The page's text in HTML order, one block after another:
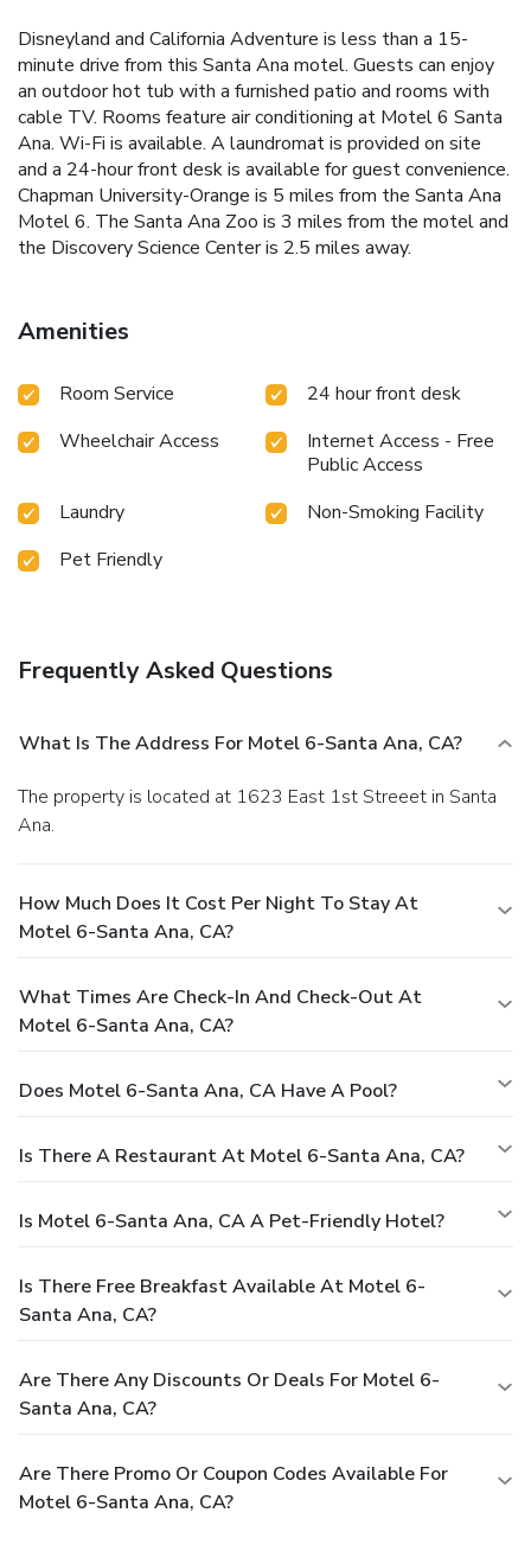
Disneyland and California Adventure is less than a 15-
minute drive from this Santa Ana motel. Guests can enjoy
an outdoor hot tub with a furnished patio and rooms with
cable TV. Rooms feature air conditioning at Motel 6 Santa
Ana. Wi-Fi is available. A laundromat is provided on site
and a 24-hour front desk is available for guest convenience.
Chapman University-Orange is 5 miles from the Santa Ana
Motel 6. The Santa Ana Zoo is 3 miles from the motel and
the Discovery Science Center is 2.5 miles away.
Amenities
Room Service
24 hour front desk
Wheelchair Access
Internet Access - Free
Public Access
Laundry
Non-Smoking Facility
Pet Friendly
Frequently Asked Questions
What Is The Address For Motel 6-Santa Ana, CA?
The property is located at 1623 East 1st Streeet in Santa
Ana.
How Much Does It Cost Per Night To Stay At
Motel 6-Santa Ana, CA?
What Times Are Check-In And Check-Out At
Motel 6-Santa Ana, CA?
Does Motel 6-Santa Ana, CA Have A Pool?
Is There A Restaurant At Motel 6-Santa Ana, CA?
Is Motel 6-Santa Ana, CA A Pet-Friendly Hotel?
Is There Free Breakfast Available At Motel 6-
Santa Ana, CA?
Are There Any Discounts Or Deals For Motel 6-
Santa Ana, CA?
Are There Promo Or Coupon Codes Available For
Motel 6-Santa Ana, CA?